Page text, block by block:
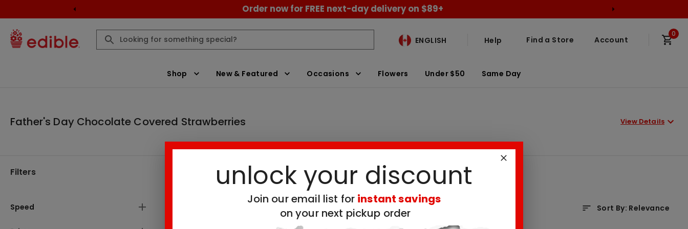
Order now for FREE next-day delivery on $89+
ENGLISH Help Find a Store Account
0
Shop New & Featured Occasions Flowers Under $50 Same Day
Father's Day Chocolate Covered Strawberries View Details
Filters
Speed
Father's Day Chocolate Covered Strawberries Clear All Filters
Sort By: Relevance
unlock your discount
Join our email list for instant savings
on your next pickup order